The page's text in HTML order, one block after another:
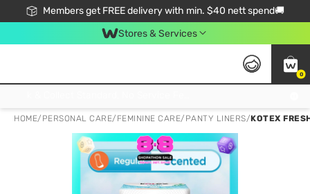
Members get FREE delivery with min. $40 nett spend🚚
Stores & Services
0
HOME/ PERSONAL CARE/ FEMININE CARE/ PANTY LINERS/KOTEX